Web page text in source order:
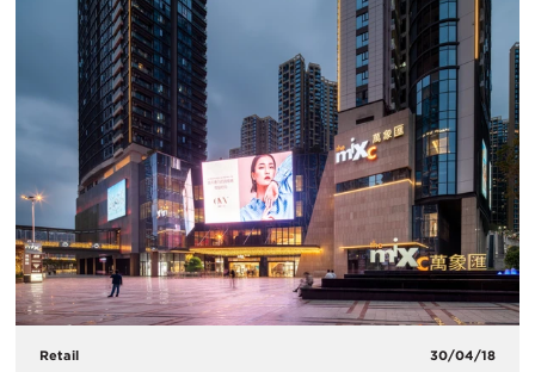
Retail 30/04/18